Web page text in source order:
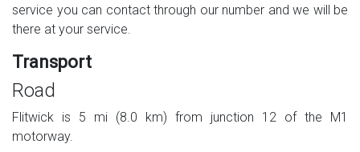
service you can contact through our number and we will be
there at your service.
Transport
Road
Flitwick is 5 mi (8.0 km) from junction 12 of the M1
motorway.